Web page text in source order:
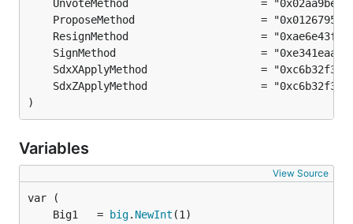
)
Variables
View Source
	Big1   =
big. NewInt